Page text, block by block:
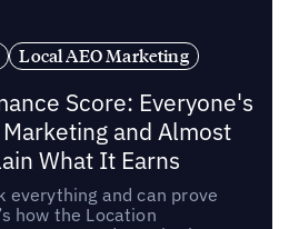
Local AEO Marketing
Score: Everyone's
and Almost
What It Earns
everything and can prove
how the Location